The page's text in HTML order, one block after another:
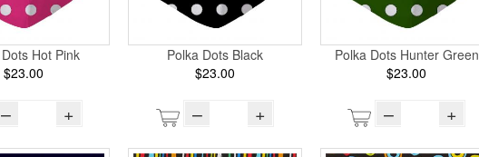
Hot Pink
$23.00
– +
Polka Dots Black
$23.00
– +
Polka Dots Hunter Green
$23.00
– +